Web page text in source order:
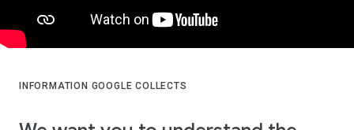
INFORMATION GOOGLE COLLECTS